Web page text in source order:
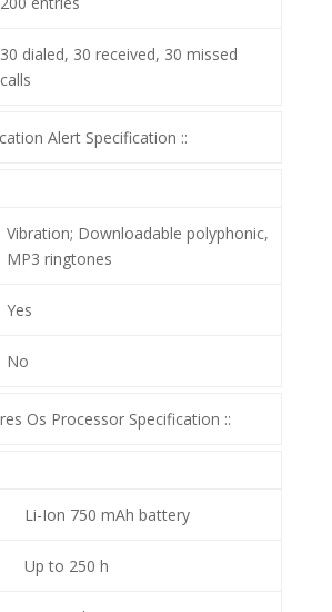
30 dialed, 30 received, 30 missed
calls
Alert Specification ::
Vibration; Downloadable polyphonic,
MP3 ringtones
Yes
No
Os Processor Specification ::
Li-Ion 750 mAh battery
Up to 250 h